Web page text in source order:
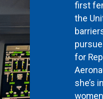
first
the
for
she’s